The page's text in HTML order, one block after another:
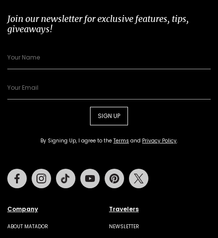
Join our newsletter for exclusive features, tips,
giveaways!
SIGN UP
By Signing Up, I agree to the Terms and Privacy Policy.
Company
ABOUT MATADOR
Travelers
NEWSLETTER
FacebookInstagramTiktok Youtube Pinterest